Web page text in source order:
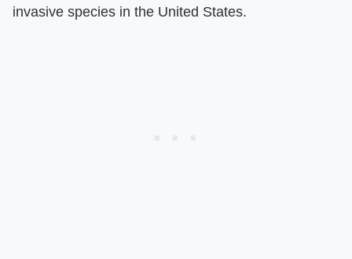
invasive species in the United States.